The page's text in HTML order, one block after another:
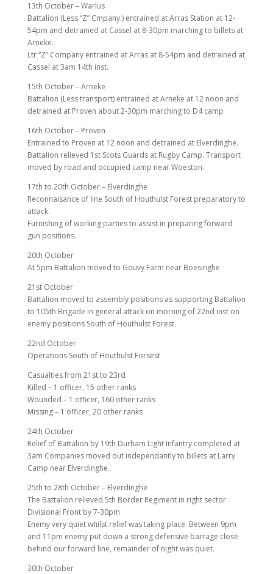
13th October – Warlus
Battalion (Less “Z” Cmpany.) entrained at Arras Station at 12-
54pm and detrained at Cassel at 8-30pm marching to billets at
Arneke.
Ltr “Z” Company entrained at Arras at 8-54pm and detrained at
Cassel at 3am 14th inst.
15th October – Arneke
Battalion (Less transport) entrained at Arneke at 12 noon and
detrained at Proven about 2-30pm marching to D4 camp
16th October – Proven
Entrained to Proven at 12 noon and detrained at Elverdinghe.
Battalion relieved 1st Scots Guards at Rugby Camp. Transport
moved by road and occupied camp near Woeston.
17th to 20th October – Elverdinghe
Reconnaisance of line South of Houthulst Forest preparatory to
attack.
Furnishing of working parties to assist in preparing forward
gun positions.
20th October
At 5pm Battalion moved to Gouvy Farm near Boesinghe
21st October
Battalion moved to assembly positions as supporting Battalion
to 105th Brigade in general attack on morning of 22nd inst on
enemy positions South of Houthulst Forest.
22nd October
Operations South of Houthulst Forsest
Casualties from 21st to 23rd
Killed – 1 officer, 15 other ranks
Wounded – 1 officer, 160 other ranks
Missing – 1 officer, 20 other ranks
24th October
Relief of Battalion by 19th Durham Light Infantry completed at
3am Companies moved out independantly to billets at Larry
Camp near Elverdinghe.
25th to 28th October – Elverdinghe
The Battalion relieved 5th Border Regiment in right sector
Divisional Front by 7-30pm
Enemy very quiet whilst relief was taking place. Between 9pm
and 11pm enemy put down a strong defensive barrage close
behind our forward line, remainder of night was quiet.
30th October